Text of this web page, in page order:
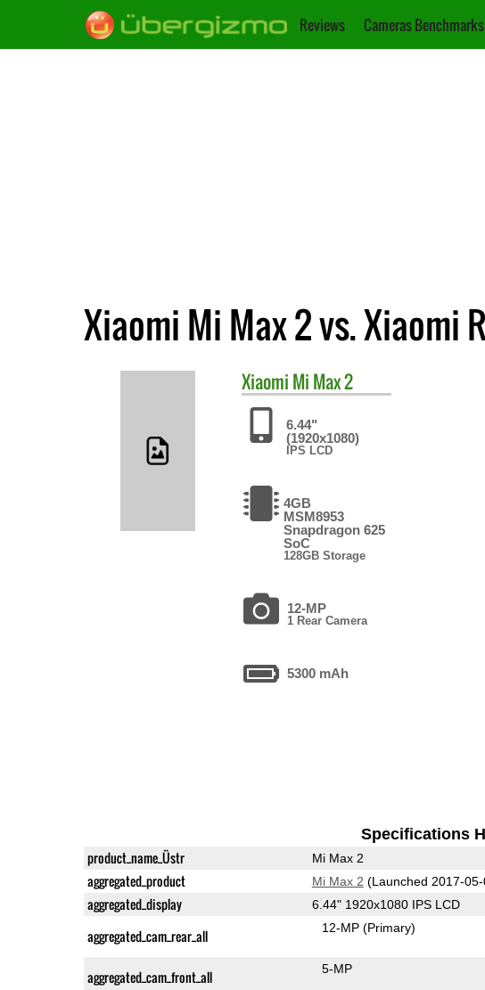
Reviews Cameras Benchmarks
Xiaomi Mi Max 2 vs. Xiaomi
Xiaomi Mi Max 2
6.44"
(1920x1080)
IPS LCD
4GB
MSM8953
Snapdragon 625
SoC
128GB Storage
12-MP
1 Rear Camera
5300 mAh
Specifications
product_name_Üstr Mi Max 2
aggregated_product Mi Max 2 (Launched 2017-05-
aggregated_display 6.44" 1920x1080 IPS LCD
aggregated_cam_rear_all 12-MP(Primary)
aggregated_cam_front_all 5-MP